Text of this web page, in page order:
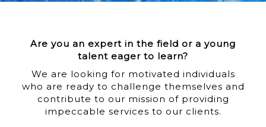
Are you an expert in the field or a young
talent eager to learn?
We are looking for motivated individuals
who are ready to challenge themselves and
contribute to our mission of providing
impeccable services to our clients.